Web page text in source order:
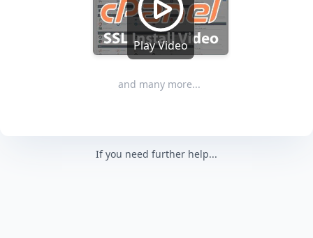
Play Video
and many more...
If you need further help...